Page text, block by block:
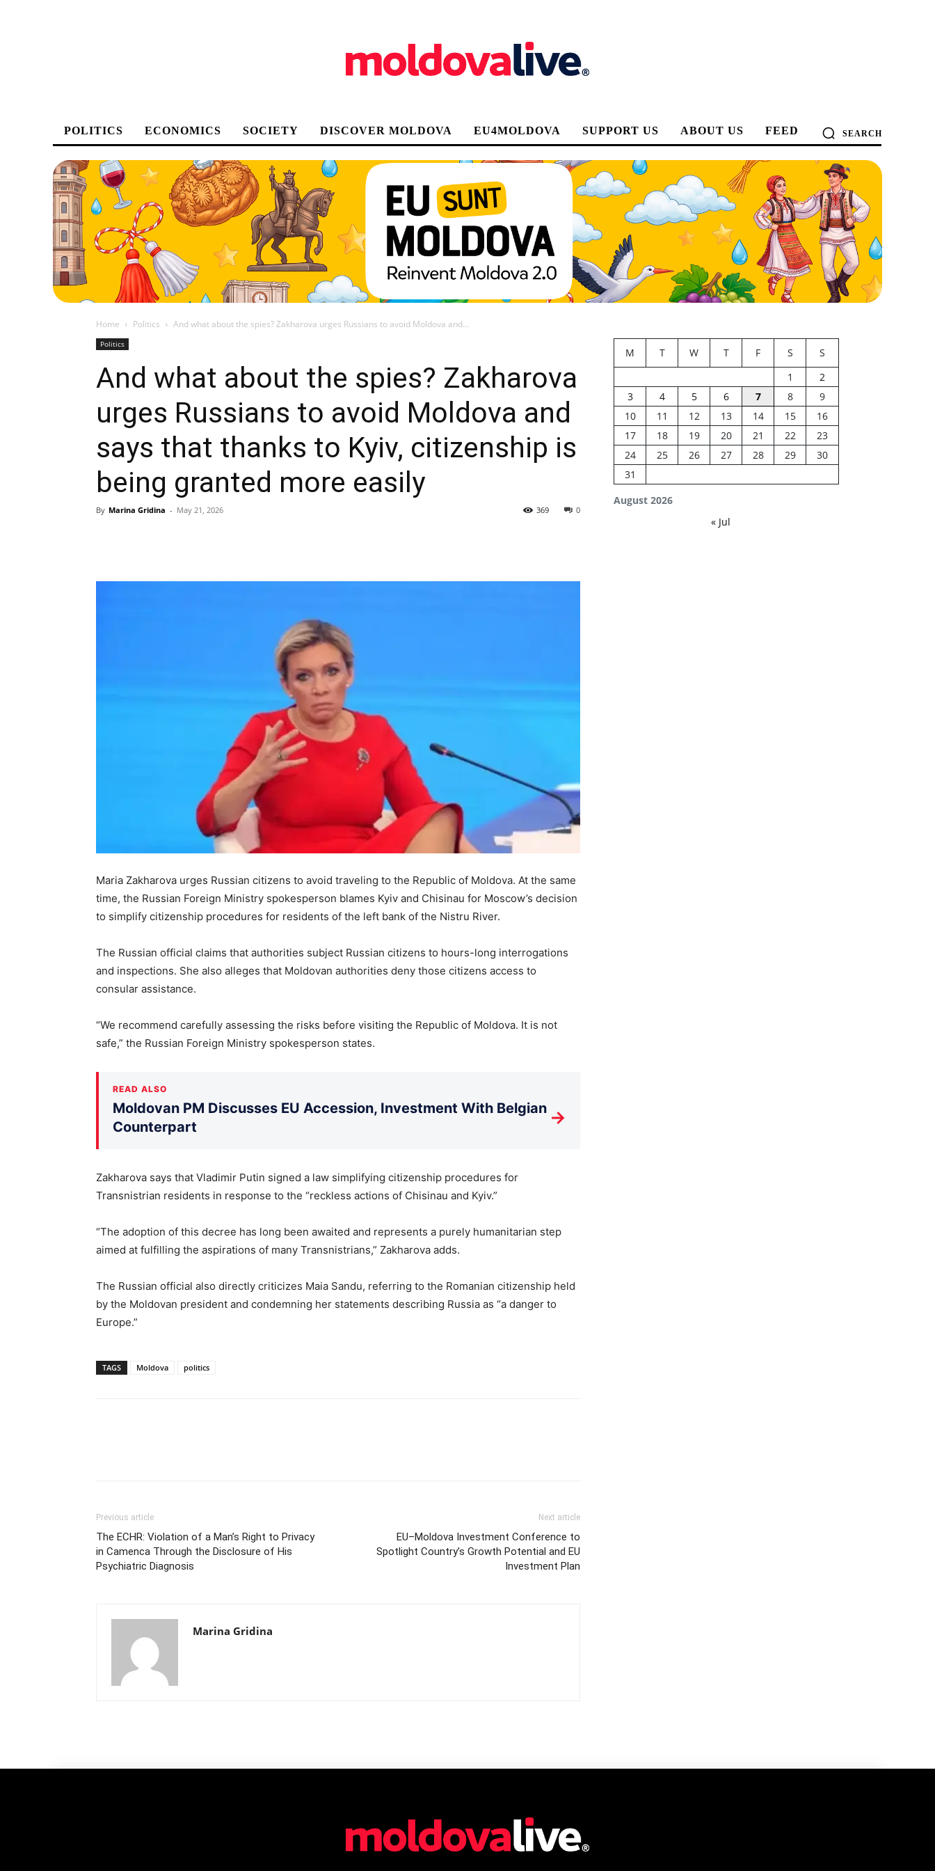
POLITICS ECONOMICS SOCIETY DISCOVER MOLDOVA EU4MOLDOVA SUPPORT US ABOUT US FEED SEARCH
Home Politics And what about the spies? Zakharova urges Russians to avoid Moldova and...
Politics
And what about the spies? Zakharova
urges Russians to avoid Moldova and
says that thanks to Kyiv, citizenship is
being granted more easily
By Marina Gridina - May 21, 2026 0
369
Maria Zakharova urges Russian citizens to avoid traveling to the Republic of Moldova. At the same
time, the Russian Foreign Ministry spokesperson blames Kyiv and Chisinau for Moscow’s decision
to simplify citizenship procedures for residents of the left bank of the Nistru River.
The Russian official claims that authorities subject Russian citizens to hours-long interrogations
and inspections. She also alleges that Moldovan authorities deny those citizens access to
consular assistance.
“We recommend carefully assessing the risks before visiting the Republic of Moldova. It is not
safe,” the Russian Foreign Ministry spokesperson states.
READ ALSO
Moldovan PM Discusses EU Accession, Investment With Belgian
Counterpart
→
Zakharova says that Vladimir Putin signed a law simplifying citizenship procedures for
Transnistrian residents in response to the “reckless actions of Chisinau and Kyiv.”
“The adoption of this decree has long been awaited and represents a purely humanitarian step
aimed at fulfilling the aspirations of many Transnistrians,” Zakharova adds.
The Russian official also directly criticizes Maia Sandu, referring to the Romanian citizenship held
by the Moldovan president and condemning her statements describing Russia as “a danger to
Europe.”
TAGS Moldova politics
Previous article
The ECHR: Violation of a Man’s Right to Privacy
in Camenca Through the Disclosure of His
Psychiatric Diagnosis
Next article
EU–Moldova Investment Conference to
Spotlight Country’s Growth Potential and EU
Investment Plan
Marina Gridina
August 2026
M T W T F S
S
1
2
3
4 5 6 7 8
9
10
11 12 13 14 15
16
17
18 19 20 21 22
23
24
25 26 27 28 29
30
31
« Jul